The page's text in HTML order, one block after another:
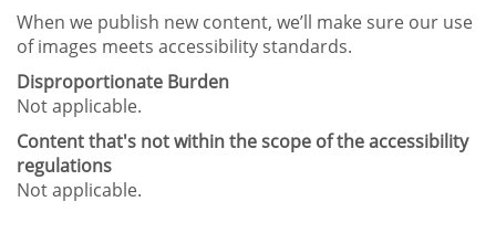
When we publish new content, we’ll make sure our use
of images meets accessibility standards.
Disproportionate Burden
Not applicable.
Content that's not within the scope of the accessibility
regulations
Not applicable.